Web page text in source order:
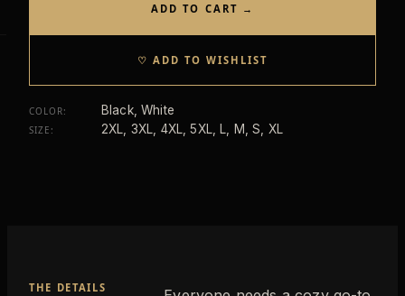
ADD TO CART →
♡ ADD TO WISHLIST
COLOR: Black, White
SIZE : 2XL, 3XL, 4XL, 5XL, L, M, S, XL
THE DETAILS